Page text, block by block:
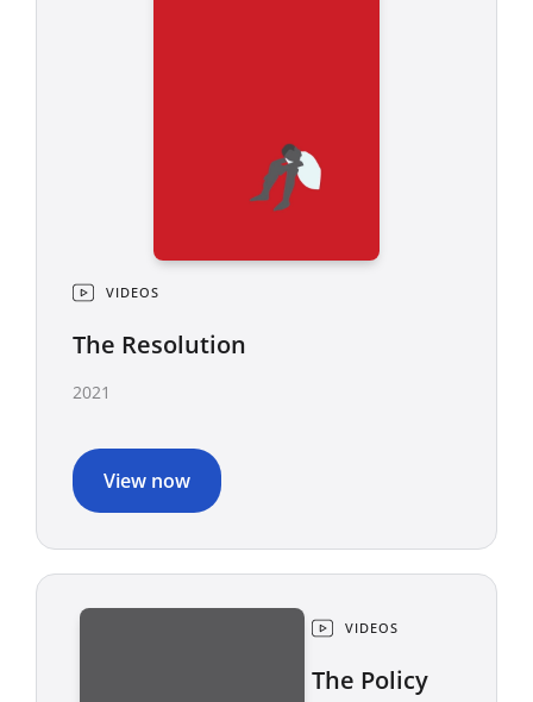
VIDEOS
The Resolution
2021
View now
VIDEOS
The Policy